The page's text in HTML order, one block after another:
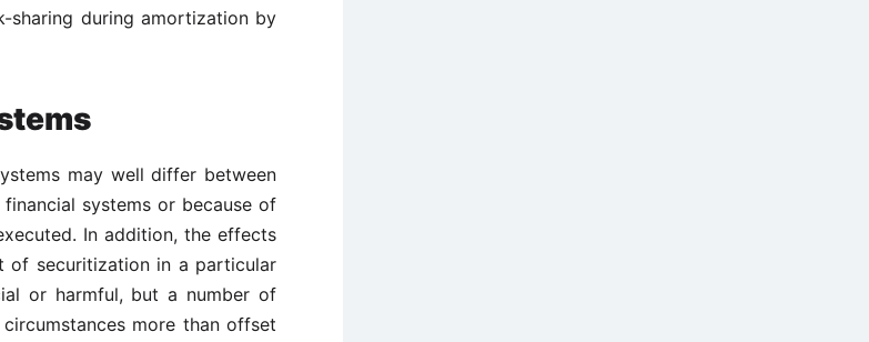
sharing during amortization by
may well differ between
systems or because of
In addition, the effects
of securitization in a particular
or harmful, but a number of
more than offset